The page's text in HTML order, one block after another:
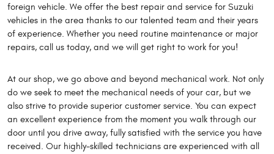
foreign vehicle. We offer the best repair and service for Suzuki
vehicles in the area thanks to our talented team and their years
of experience. Whether you need routine maintenance or major
repairs, call us today, and we will get right to work for you!
At our shop, we go above and beyond mechanical work. Not only
do we seek to meet the mechanical needs of your car, but we
also strive to provide superior customer service. You can expect
an excellent experience from the moment you walk through our
door until you drive away, fully satisfied with the service you have
received. Our highly-skilled technicians are experienced with all